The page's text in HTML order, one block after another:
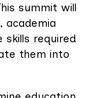
summit will
academia
required
them into